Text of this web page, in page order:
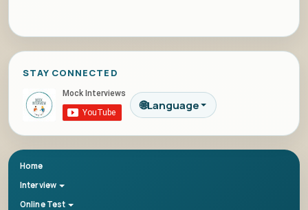
STAY CONNECTED
🌐Language
Home
Interview
Online Test